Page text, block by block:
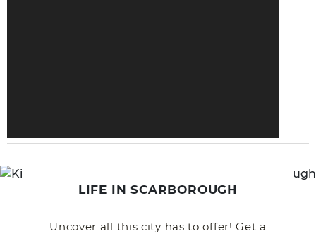
LIFE IN SCARBOROUGH
Uncover all this city has to offer! Get a